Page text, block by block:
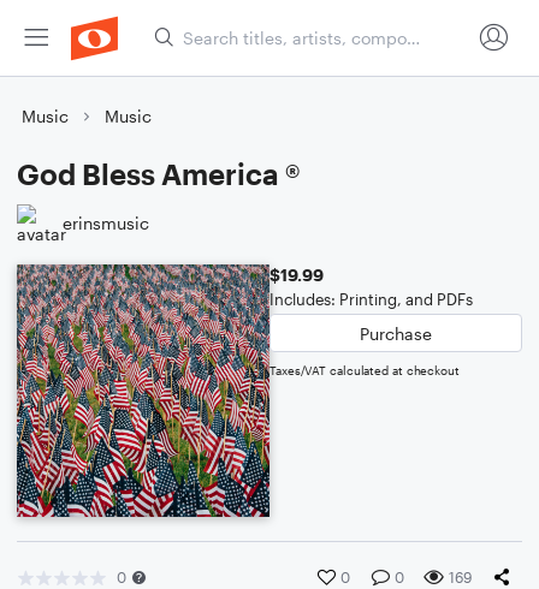
Music Music
God Bless America ®
erinsmusic
$19.99
Includes: Printing, and PDFs
Purchase
Taxes/VAT calculated at checkout
0 0 0 169